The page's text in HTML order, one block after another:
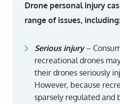
Drone personal injury
range of issues, including:
Serious injury–
recreational drones
their drones seriously
However, because
sparsely regulated and